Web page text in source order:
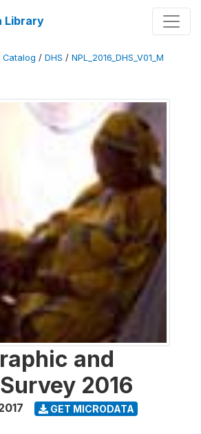
Library
Catalog / DHS / NPL_2016_DHS_V01_M
and
2016
GET MICRODATA